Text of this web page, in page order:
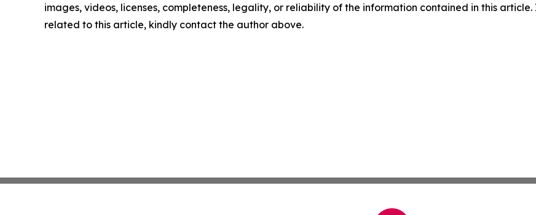
images, videos, licenses, completeness, legality, or reliability of the information contained in this
related to this article, kindly contact the author above.